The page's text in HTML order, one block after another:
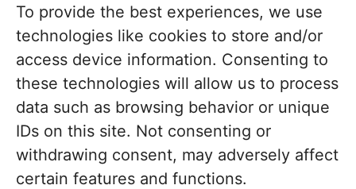
To provide the best experiences, we use
technologies like cookies to store and/or
access device information. Consenting to
these technologies will allow us to process
data such as browsing behavior or unique
IDs on this site. Not consenting or
withdrawing consent, may adversely affect
certain features and functions.
CONTACT US
MemberHost, LLC
30 N Gould St Ste R
Sheridan, Wyoming
82801
+1 ‪(307) 429-2469‬
hello@memberhost.io
QUICKLINKS